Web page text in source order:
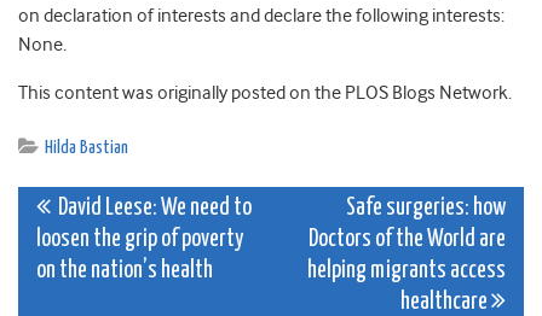
on declaration of interests and declare the following interests:
None.
This content was originally posted on the PLOS Blogs Network.
Hilda Bastian
Post
navigation
David Leese: We need to
loosen the grip of poverty
on the nation’s health
Safe surgeries: how
Doctors of the World are
helping migrants access
healthcare